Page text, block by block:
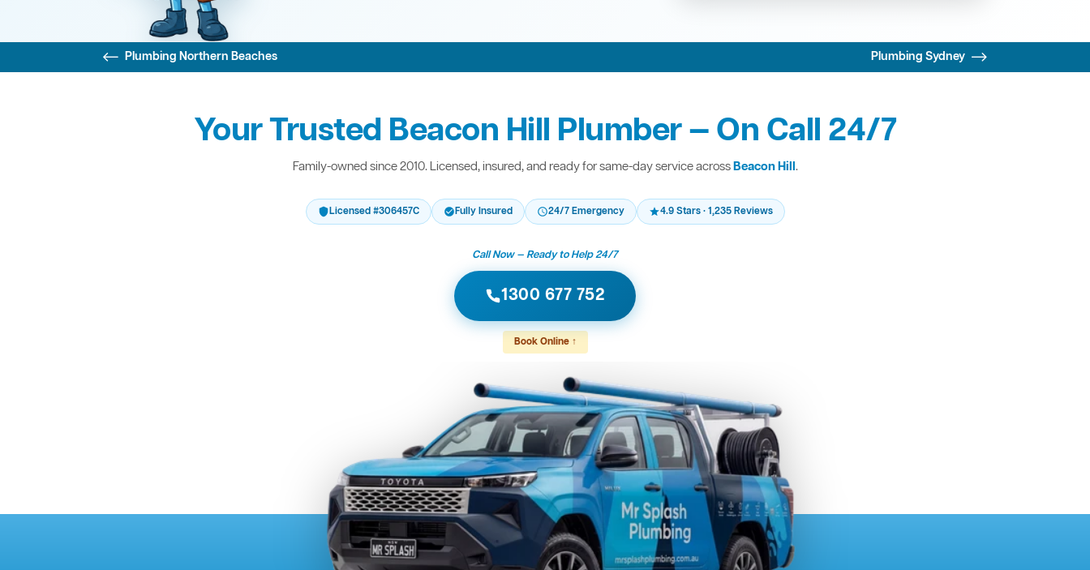
Plumbing Northern Beaches Plumbing Sydney
Your Trusted Beacon Hill Plumber — On Call 24/7
Family-owned since 2010. Licensed, insured, and ready for same-day service acrossBeacon Hill.
Licensed #306457C Fully Insured 24/7 Emergency 4.9 Stars · 1,235 Reviews
Call Now — Ready to Help 24/7
1300 677 752
Book Online ↑